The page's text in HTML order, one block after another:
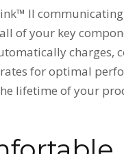
II
of your key
charges,
for optimal
lifetime of your